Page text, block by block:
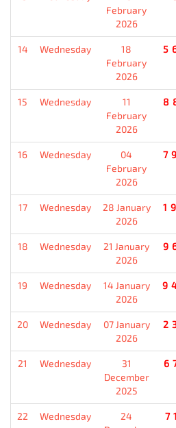
February
2026
14 Wednesday
18
February
2026
15 Wednesday
11
February
2026
16 Wednesday
04
February
2026
17 Wednesday
28 January
2026
18 Wednesday
21 January
2026
19 Wednesday
14 January
2026
20 Wednesday
07 January
2026
21 Wednesday
31
December
2025
22 Wednesday
24